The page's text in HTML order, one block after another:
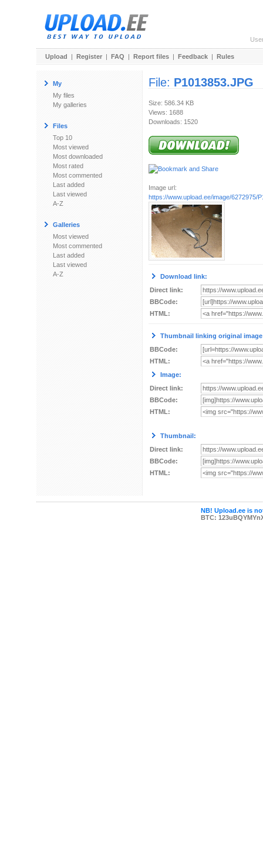
Upload | Register | FAQ | Report files | Feedback | Rules
My
My files
My galleries
Files
Top 10
Most viewed
Most downloaded
Most rated
Most commented
Last added
Last viewed
A-Z
Galleries
Most viewed
Most commented
Last added
Last viewed
A-Z
File: P1013853.JPG
Size: 586.34 KB
Views: 1688
Downloads: 1520
Image url:
https://www.upload.ee/image/6272975/
Download link:
Direct link:
BBCode:
HTML:
Thumbnail linking original
BBCode:
HTML:
Image:
Direct link:
BBCode:
HTML:
Thumbnail:
Direct link:
BBCode:
HTML:
NB! Upload.ee is
BTC: